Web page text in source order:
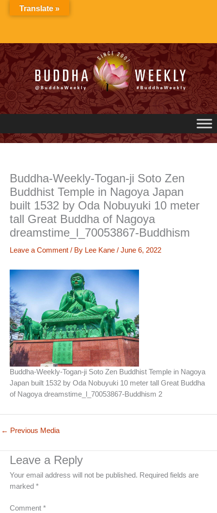
Buddha-Weekly-Togan-ji Soto Zen
Buddhist Temple in Nagoya Japan
built 1532 by Oda Nobuyuki 10 meter
tall Great Buddha of Nagoya
dreamstime_l_70053867-Buddhism
Leave a Comment / By Lee Kane / June 6, 2022
Buddha-Weekly-Togan-ji Soto Zen Buddhist Temple in Nagoya
Japan built 1532 by Oda Nobuyuki 10 meter tall Great Buddha
of Nagoya dreamstime_l_70053867-Buddhism 2
← Previous Media
Leave a Reply
Your email address will not be published. Required fields are
marked *
Comment *
Translate »